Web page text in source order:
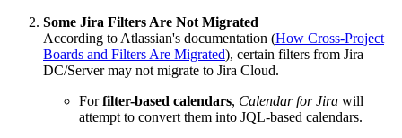
Some Jira Filters Are Not Migrated
According to Atlassian's documentation (How Cross-Project
Boards and Filters Are Migrated), certain filters from Jira
DC/Server may not migrate to Jira Cloud.
Forfilter-based calendars, Calendar for Jira will
attempt to convert them into JQL-based calendars.